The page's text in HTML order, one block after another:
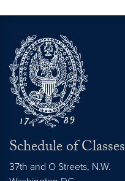
Schedule of Classes
37th and O Streets, N.W.